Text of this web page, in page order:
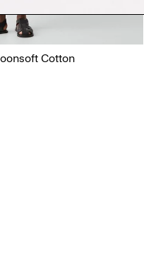
Cotton